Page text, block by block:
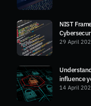
NIST
29 April
influence
14 April